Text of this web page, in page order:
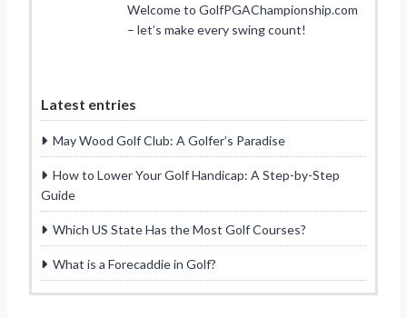
Welcome to GolfPGAChampionship.com
– let’s make every swing count!
Latest entries
May Wood Golf Club: A Golfer’s Paradise
How to Lower Your Golf Handicap: A Step-by-Step
Guide
Which US State Has the Most Golf Courses?
What is a Forecaddie in Golf?